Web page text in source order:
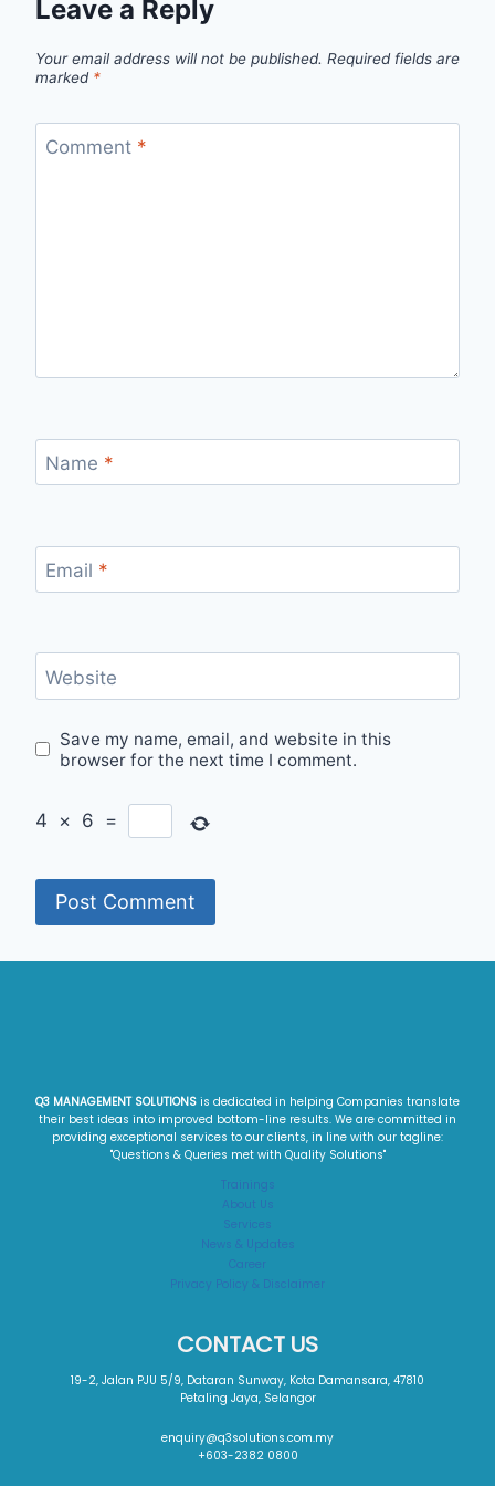
Leave a Reply
Your email address will not be published. Required fields are
marked *
Comment *
Name *
Email *
Website
Save my name, email, and website in this
browser for the next time I comment.
4 × 6 =
Q3 MANAGEMENT SOLUTIONS is dedicated in helping Companies translate
their best ideas into improved bottom-line results. We are committed in
providing exceptional services to our clients, in line with our tagline:
"Questions & Queries met with Quality Solutions"​
Trainings
About Us
Services
News & Updates
Career
Privacy Policy & Disclaimer
CONTACT US
19-2, Jalan PJU 5/9, Dataran Sunway, Kota Damansara, 47810
Petaling Jaya, Selangor
enquiry@q3solutions.com.my
+603-2382 0800